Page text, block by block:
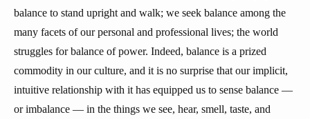
balance to stand upright and walk; we seek balance among the
many facets of our personal and professional lives; the world
struggles for balance of power. Indeed, balance is a prized
commodity in our culture, and it is no surprise that our implicit,
intuitive relationship with it has equipped us to sense balance —
or imbalance — in the things we see, hear, smell, taste, and